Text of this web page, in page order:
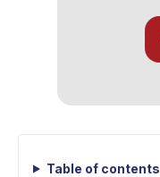
Table of contents